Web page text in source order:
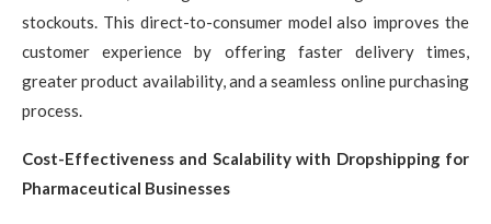
stockouts. This direct-to-consumer model also improves the
customer experience by offering faster delivery times,
greater product availability, and a seamless online purchasing
process.
Cost-Effectiveness and Scalability with Dropshipping for
Pharmaceutical Businesses